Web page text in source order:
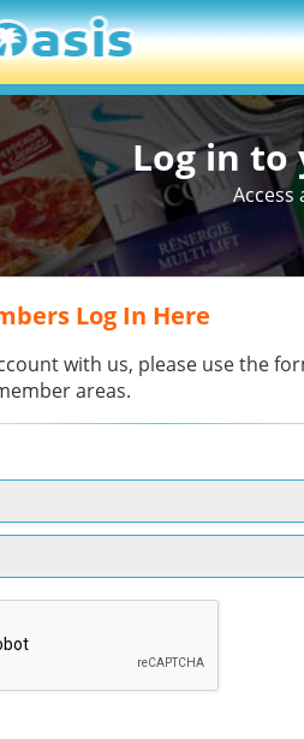
Log in to
Access
Log In Here
with us, please use the
areas.